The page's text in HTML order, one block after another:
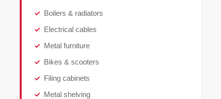
Boilers & radiators
Electrical cables
Metal furniture
Bikes & scooters
Filing cabinets
Metal shelving